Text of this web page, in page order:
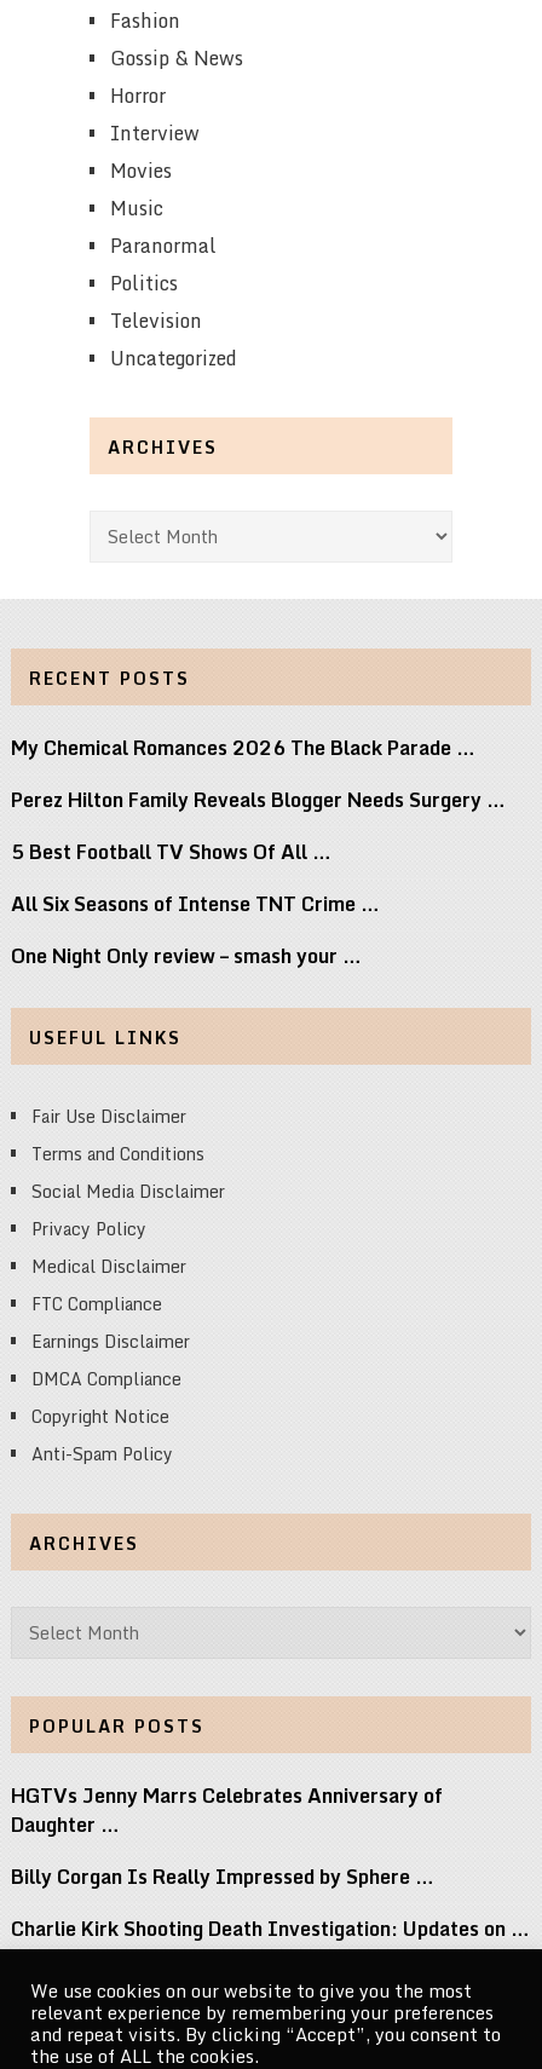
Fashion
Gossip & News
Horror
Interview
Movies
Music
Paranormal
Politics
Television
Uncategorized
ARCHIVES
Archives
RECENT POSTS
My Chemical Romances 2026 The Black Parade …
Perez Hilton Family Reveals Blogger Needs Surgery …
5 Best Football TV Shows Of All …
All Six Seasons of Intense TNT Crime …
One Night Only review – smash your …
USEFUL LINKS
Fair Use Disclaimer
Terms and Conditions
Social Media Disclaimer
Privacy Policy
Medical Disclaimer
FTC Compliance
Earnings Disclaimer
DMCA Compliance
Copyright Notice
Anti-Spam Policy
ARCHIVES
Archives
POPULAR POSTS
HGTVs Jenny Marrs Celebrates Anniversary of
Daughter …
Billy Corgan Is Really Impressed by Sphere …
Charlie Kirk Shooting Death Investigation: Updates on …
Perez Hilton Family Reveals Blogger Needs Surgery …
If You Grew Up in the 80s, …
We use cookies on our website to give you the most
relevant experience by remembering your preferences
and repeat visits. By clicking “Accept”, you consent to
the use of ALL the cookies.